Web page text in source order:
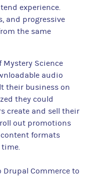
experience.
and progressive
the same
Mystery Science
audio
their business on
they could
create and sell their
out promotions
formats
Commerce to